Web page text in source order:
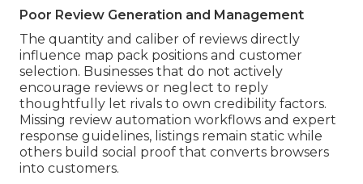
Poor Review Generation and Management
The quantity and caliber of reviews directly
influence map pack positions and customer
selection. Businesses that do not actively
encourage reviews or neglect to reply
thoughtfully let rivals to own credibility factors.
Missing review automation workflows and expert
response guidelines, listings remain static while
others build social proof that converts browsers
into customers.